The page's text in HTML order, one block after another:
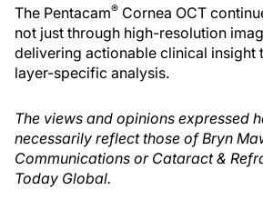
The Pentacam® Cornea OCT
not just through high-resolution
delivering actionable clinical insight
layer-specific analysis.
The views and opinions expressed
necessarily reflect those of Bryn
Communications or Cataract &
Today Global.